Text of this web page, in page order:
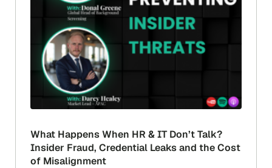
What Happens When HR & IT Don’t Talk?
Insider Fraud, Credential Leaks and the Cost
of Misalignment